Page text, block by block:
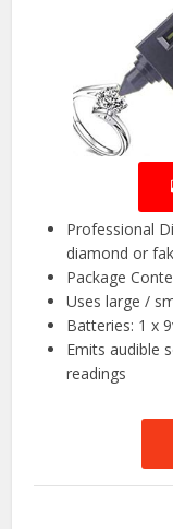
Professional
diamond or fak
Package
Uses large /
Batteries: 1 x
Emits audible
readings